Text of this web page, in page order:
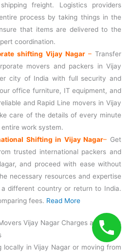
freight. Logistics providers
process by taking things in the
that items are delivered to the
coordination.
shifting Vijay Nagar– Transfer
movers and packers in Vijay
city of India with full security and
office furniture, IT equipment, and
and Rapid Line movers in Vijay
care of the details of every minute
work system.
Shifting in Vijay Nagar– Get
trusted international packers and
and proceed with ease without
necessary resources and expertise
different country or return to India.
fees. Read More
Vijay Nagar Charges and Rates
locally in Vijay Nagar or moving from